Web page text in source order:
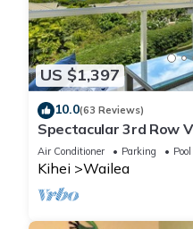
US $1,397
10.0(63 Reviews)
Spectacular 3rd Row
Views
Air Conditioner Parking Pool
Kihei Wailea